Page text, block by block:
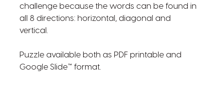
challenge because the words can be found in
all 8 directions: horizontal, diagonal and
vertical.
Puzzle available both as PDF printable and
Google Slide™ format.